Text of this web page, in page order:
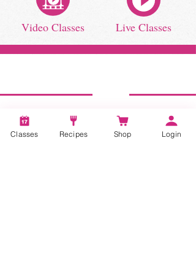
Video Classes Live Classes
STAY CONNECTED
Classes Recipes Shop Login